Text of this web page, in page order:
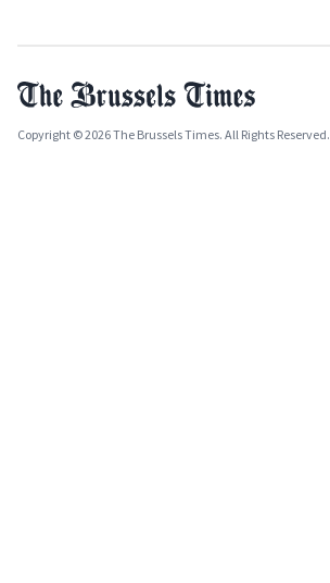
Copyright © 2026 The Brussels Times. All Rights Reserved.